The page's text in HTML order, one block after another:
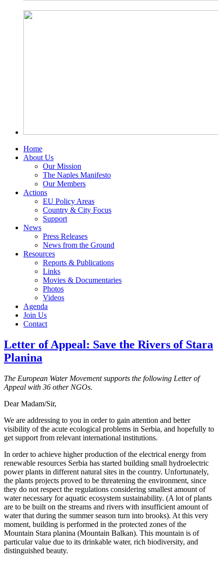
Home
About Us
Our Mission
The Naples Manifesto
Our Members
Actions
EU Policy Areas
Country & City Focus
Support
News
Press Releases
News from the Ground
Resources
Reports & Publications
Links
Movies & Documentaries
Photos
Videos
Agenda
Join Us
Contact
Letter of Appeal: Save the Rivers of Stara
Planina
The European Water Movement supports the following Letter of
Appeal with 36 other NGOs.
Dear Madam/Sir,
We are addressing to you in order to gain attention and better
visibility of the acute ecological problems in Serbia, and hopefully to
get support from relevant international institutions.
In order to achieve higher production of the electrical energy from
renewable resources Serbia has started building small hydroelectric
power plants in different natural sites in the country. Unfortunately,
the plants projects proved to be threatening the environment, since
they do not respect the regulations considering smallest amount of
water necessary for aquatic ecosystem sustainability. (A lot of plants
are to be built on the streams and rivers with insufficient amount of
water that during the summer season turn into brooks). At this very
moment, building is performed in the protected zones of the
Mountain Stara planina (Mountain Balkan). This mountain is of
particular value due to its drinkable water, rich biodiversity, and
distinguished beauty.